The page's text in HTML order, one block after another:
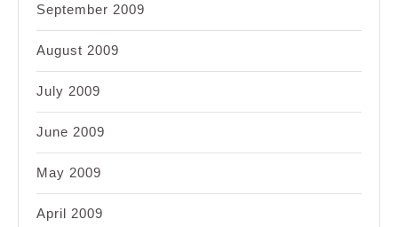
September 2009
August 2009
July 2009
June 2009
May 2009
April 2009